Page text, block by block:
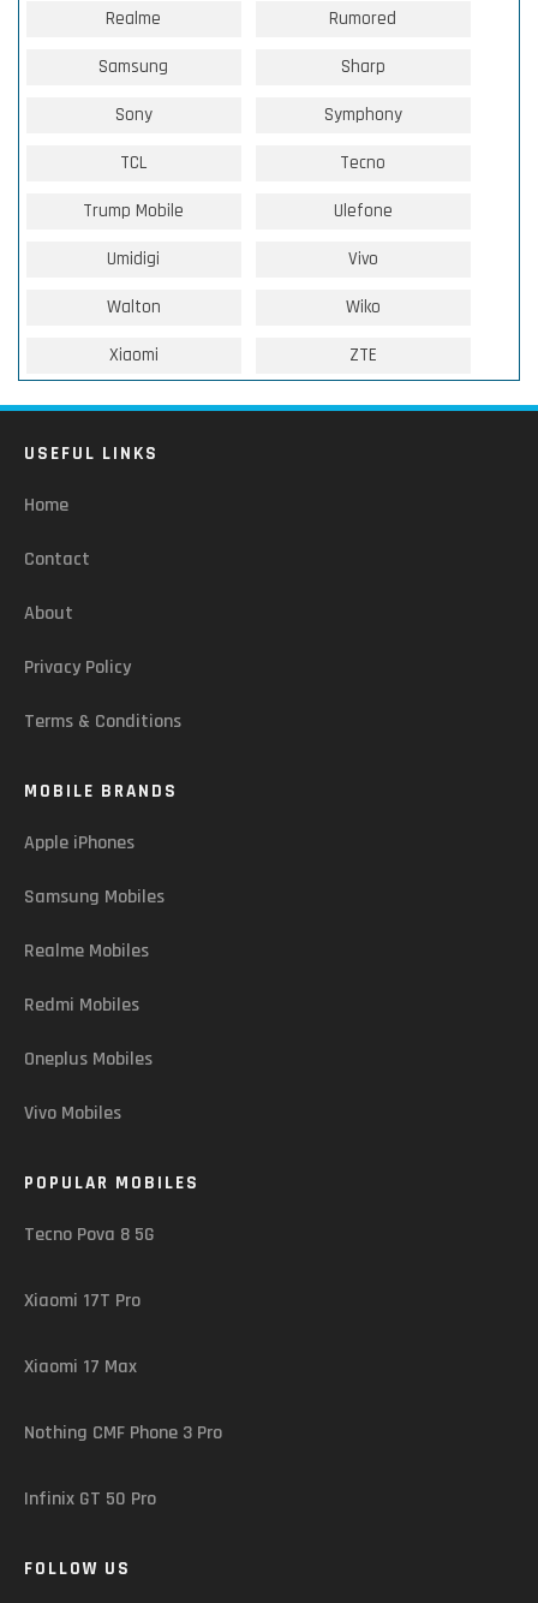
Realme Rumored
Samsung Sharp
Sony Symphony
TCL Tecno
Trump Mobile Ulefone
Umidigi Vivo
Walton Wiko
Xiaomi ZTE
USEFUL LINKS
Home
Contact
About
Privacy Policy
Terms & Conditions
MOBILE BRANDS
Apple iPhones
Samsung Mobiles
Realme Mobiles
Redmi Mobiles
Oneplus Mobiles
Vivo Mobiles
POPULAR MOBILES
Tecno Pova 8 5G
Xiaomi 17T Pro
Xiaomi 17 Max
Nothing CMF Phone 3 Pro
Infinix GT 50 Pro
FOLLOW US